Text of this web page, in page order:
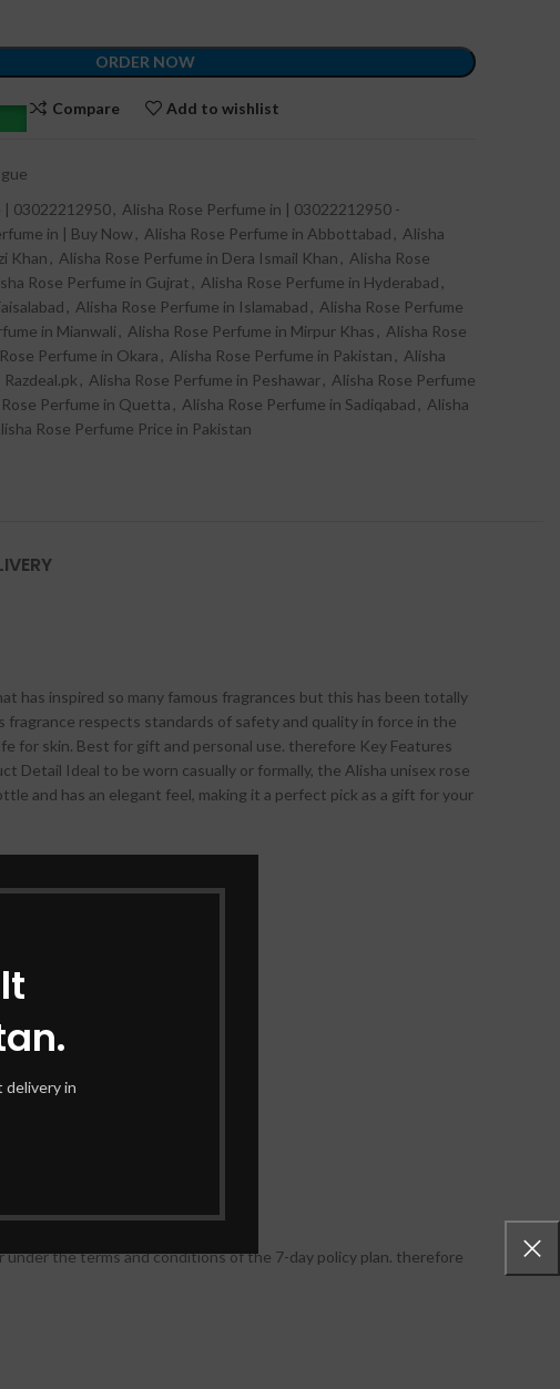
delivery in
ORDER NOW
Compare Add to wishlist
| 03022212950, Alisha Rose Perfume in | 03022212950 -
in | Buy Now , Alisha Rose Perfume in Abbottabad , Alisha
Khan , Alisha Rose Perfume in Dera Ismail Khan , Alisha Rose
Rose Perfume in Gujrat , Alisha Rose Perfume in Hyderabad ,
, Alisha Rose Perfume in Islamabad , Alisha Rose Perfume
in Mianwali , Alisha Rose Perfume in Mirpur Khas , Alisha Rose
Perfume in Okara , Alisha Rose Perfume in Pakistan , Alisha
, Alisha Rose Perfume in Peshawar, Alisha Rose Perfume
Perfume in Quetta , Alisha Rose Perfume in Sadiqabad , Alisha
Rose Perfume Price in Pakistan
has inspired so many famous fragrances but this has been totally
respects standards of safety and quality in force in the
for skin. Best for gift and personal use. therefore Key Features
Detail Ideal to be worn casually or formally, the Alisha unisex rose
and has an elegant feel, making it a perfect pick as a gift for your
the terms and conditions of the 7-day policy plan. therefore